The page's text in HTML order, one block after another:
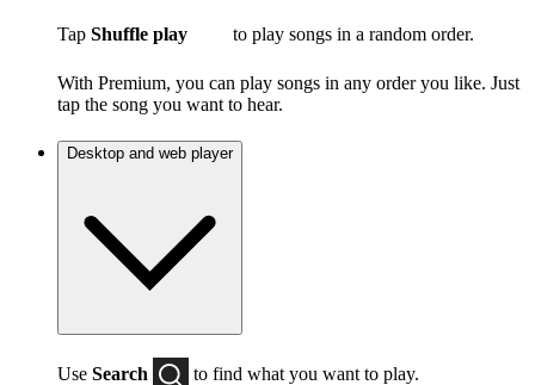
Tap Shuffle play to play songs in a random order.
With Premium, you can play songs in any order you like. Just
tap the song you want to hear.
Desktop and web player
Use Search to find what you want to play.